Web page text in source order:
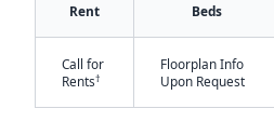
Rent Beds
Call for
Rents†
Floorplan Info
Upon Request